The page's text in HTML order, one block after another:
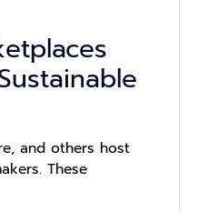
and others host
These